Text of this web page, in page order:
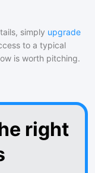
simply upgrade
to a typical
is worth pitching.
right